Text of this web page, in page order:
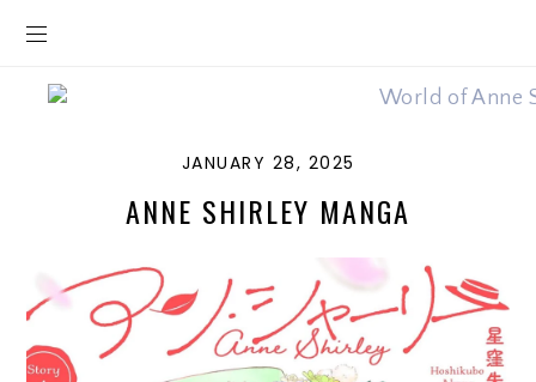
JANUARY 28, 2025
ANNE SHIRLEY MANGA